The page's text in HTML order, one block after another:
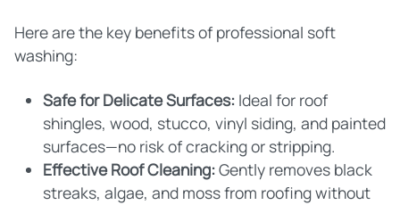
Here are the key benefits of professional soft
washing:
Safe for Delicate Surfaces: Ideal for roof
shingles, wood, stucco, vinyl siding, and painted
surfaces—no risk of cracking or stripping.
Effective Roof Cleaning:Gently removes black
streaks, algae, and moss from roofing without